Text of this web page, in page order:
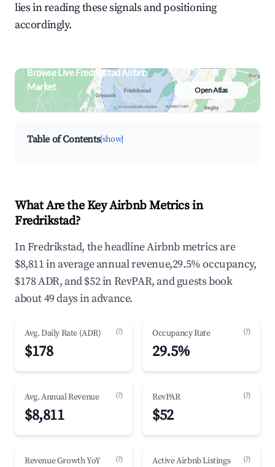
lies in reading these signals and positioning
accordingly.
Browse Live Fredrikstad Airbnb
Market
Search by revenue, occupancy &
neighborhood on an interactive map
Open Atlas
Table of Contents[show]
What Are the Key Airbnb Metrics in
Fredrikstad?
In Fredrikstad, the headline Airbnb metrics are
$8,811 in average annual revenue,29.5% occupancy,
$178 ADR, and $52 in RevPAR, and guests book
about 49 days in advance.
Avg. Daily Rate (ADR) (?)
$178
Occupancy Rate (?)
29.5%
Avg. Annual Revenue (?)
$8,811
RevPAR (?)
$52
Revenue Growth YoY (?) Active Airbnb Listings (?)